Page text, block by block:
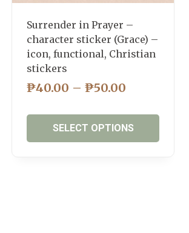
page
Surrender in Prayer –
character sticker (Grace) –
icon, functional, Christian
stickers
₱40.00 – ₱50.00
₱40.00
SELECT OPTIONS